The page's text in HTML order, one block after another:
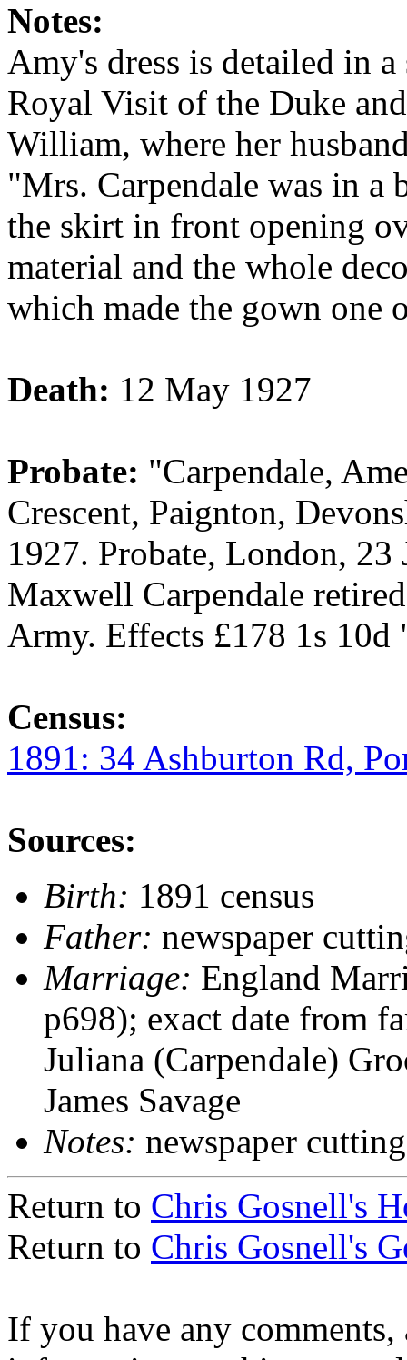
Notes:
Amy's dress is detailed in
Royal Visit of the Duke
William, where her
"Mrs. Carpendale was in a
the skirt in front opening
material and the whole
which made the gown one
Death: 12 May 1927
Probate: "Carpendale,
Crescent, Paignton,
1927. Probate, London,
Maxwell Carpendale
Army. Effects £178 1s 10d
Census:
1891: 34 Ashburton Rd,
Sources:
Birth: 1891 census
Father: newspaper
Marriage: England
p698); exact date from
Juliana (Carpendale)
James Savage
Notes: newspaper
Return to Chris Gosnell's
Return to Chris Gosnell's
If you have any